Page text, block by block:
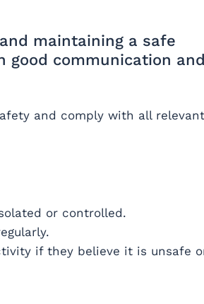
maintaining a safe
communication and
and comply with all
or controlled.
if they believe it is unsafe